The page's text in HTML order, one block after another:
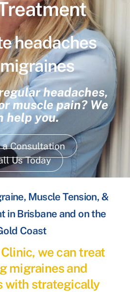
headaches
headaches,
muscle pain? We
help you.
a Consultation
Us Today
Muscle Tension, &
in Brisbane and on the
Coast
we can treat
migraines and
with strategically